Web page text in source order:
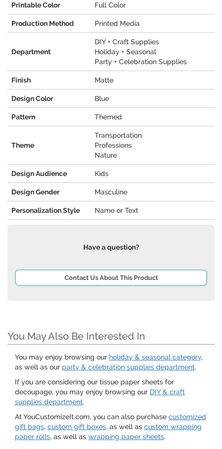
Printable Color Full Color
Production Method Printed Media
Department
DIY + Craft Supplies
Holiday + Seasonal
Party + Celebration Supplies
Finish Matte
Design Color Blue
Pattern Themed
Theme
Transportation
Professions
Nature
Design Audience Kids
Design Gender Masculine
Personalization Style Name or Text
Have a question?
Contact Us About This Product
You May Also Be Interested In
You may enjoy browsing our holiday & seasonal category,
as well as our party & celebration supplies department.
If you are considering our tissue paper sheets for
decoupage, you may enjoy browsing our DIY & craft
supplies department.
At YouCustomizeIt.com, you can also purchase customized
gift bags, custom gift boxes, as well as custom wrapping
paper rolls, as well as wrapping paper sheets.